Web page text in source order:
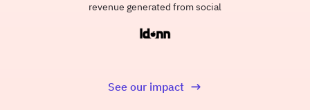
revenue generated from social
See our impact